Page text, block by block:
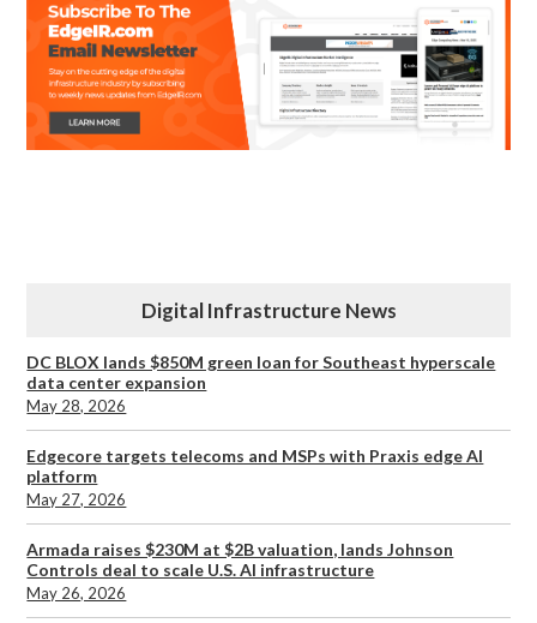
Digital Infrastructure News
DC BLOX lands $850M green loan for Southeast hyperscale
data center expansion
May 28, 2026
Edgecore targets telecoms and MSPs with Praxis edge AI
platform
May 27, 2026
Armada raises $230M at $2B valuation, lands Johnson
Controls deal to scale U.S. AI infrastructure
May 26, 2026